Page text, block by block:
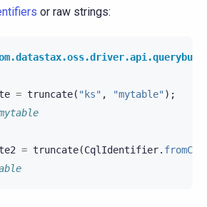
or raw strings:
= truncate( "ks" , "mytable" );
= truncate(CqlIdentifier. fromCql